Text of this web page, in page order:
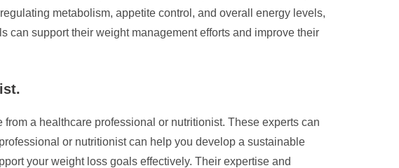
metabolism, appetite control, and overall energy levels,
support their weight management efforts and improve their
a healthcare professional or nutritionist. These experts can
or nutritionist can help you develop a sustainable
your weight loss goals effectively. Their expertise and